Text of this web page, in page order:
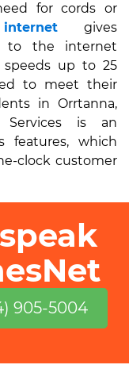
for cords or
gives
to the internet
up to 25
to meet their
in Orrtanna,
Services is an
features, which
clock customer
905-5004